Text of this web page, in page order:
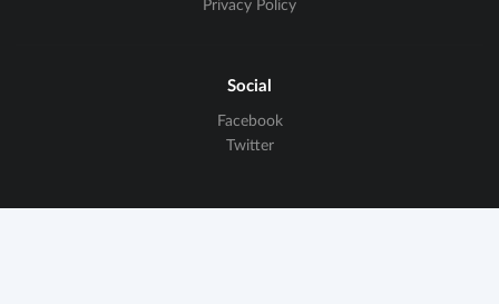
Privacy Policy
Social
Facebook
Twitter